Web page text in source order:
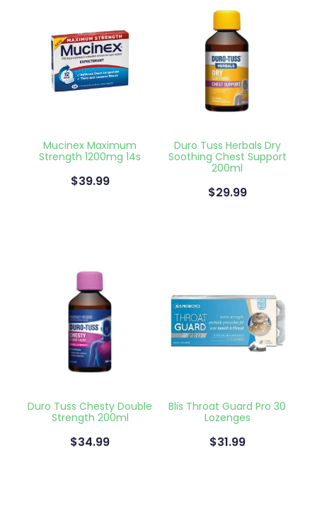
Health Coaching
Medicine Supplies To Ships
Shingles Consultation
Warfarin Testing
Uric Acid Testing And Gout
Rheumatic Fever Throat Swabbing
Naturopath Consultations
Medicine Sachet System
Opioid Substitution
Medicinal Cannabis
Mucinex Maximum
Strength 1200mg 14s
$39.99
Duro Tuss Herbals Dry
Soothing Chest Support
200ml
$29.99
Duro Tuss Chesty Double
Strength 200ml
$34.99
Blis Throat Guard Pro 30
Lozenges
$31.99